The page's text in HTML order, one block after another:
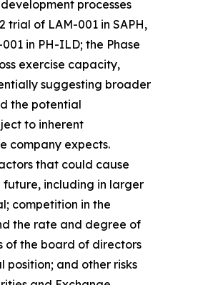
processes
of LAM-001 in SAPH,
in PH-ILD; the Phase
exercise capacity,
suggesting broader
the potential
to inherent
company expects.
that could cause
including in larger
competition in the
the rate and degree of
of the board of directors
position; and other risks